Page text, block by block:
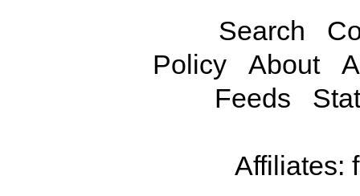
Search
Policy
About
Feeds
Affiliates: